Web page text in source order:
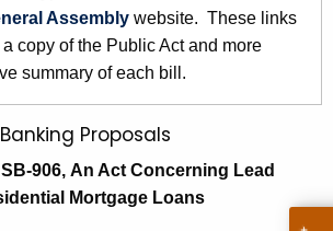
Assembly website. These links
copy of the Public Act and more
summary of each bill.
Proposals
906, An Act Concerning Lead
Mortgage Loans